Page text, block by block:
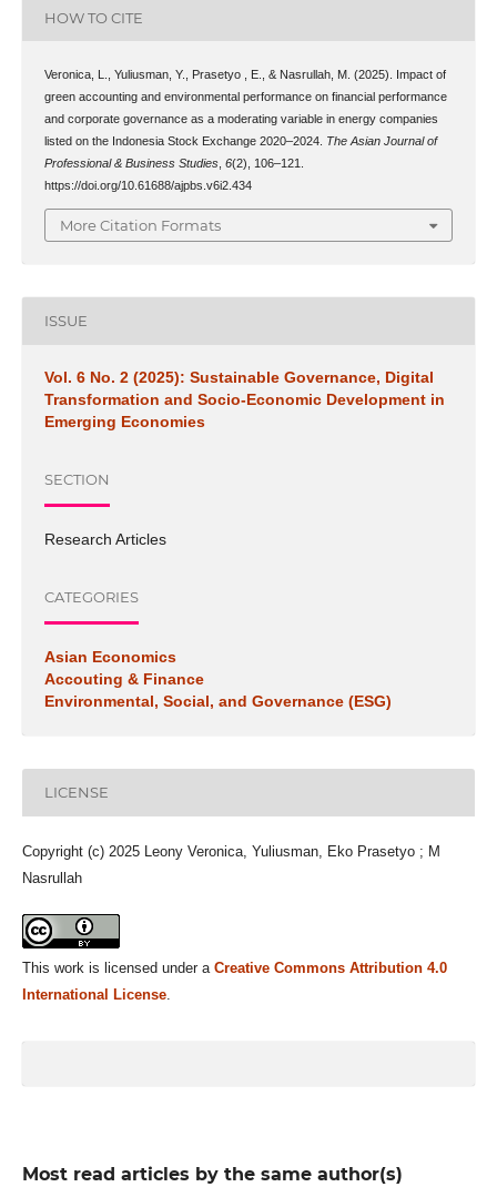
HOW TO CITE
Veronica, L., Yuliusman, Y., Prasetyo , E., & Nasrullah, M. (2025). Impact of
green accounting and environmental performance on financial performance
and corporate governance as a moderating variable in energy companies
listed on the Indonesia Stock Exchange 2020–2024. The Asian Journal of
Professional & Business Studies, 6(2), 106–121.
https://doi.org/10.61688/ajpbs.v6i2.434
More Citation Formats
ISSUE
Vol. 6 No. 2 (2025): Sustainable Governance, Digital
Transformation and Socio-Economic Development in
Emerging Economies
SECTION
Research Articles
CATEGORIES
Asian Economics
Accouting & Finance
Environmental, Social, and Governance (ESG)
LICENSE
Copyright (c) 2025 Leony Veronica, Yuliusman, Eko Prasetyo ; M
Nasrullah
This work is licensed under a Creative Commons Attribution 4.0
International License.
Most read articles by the same author(s)